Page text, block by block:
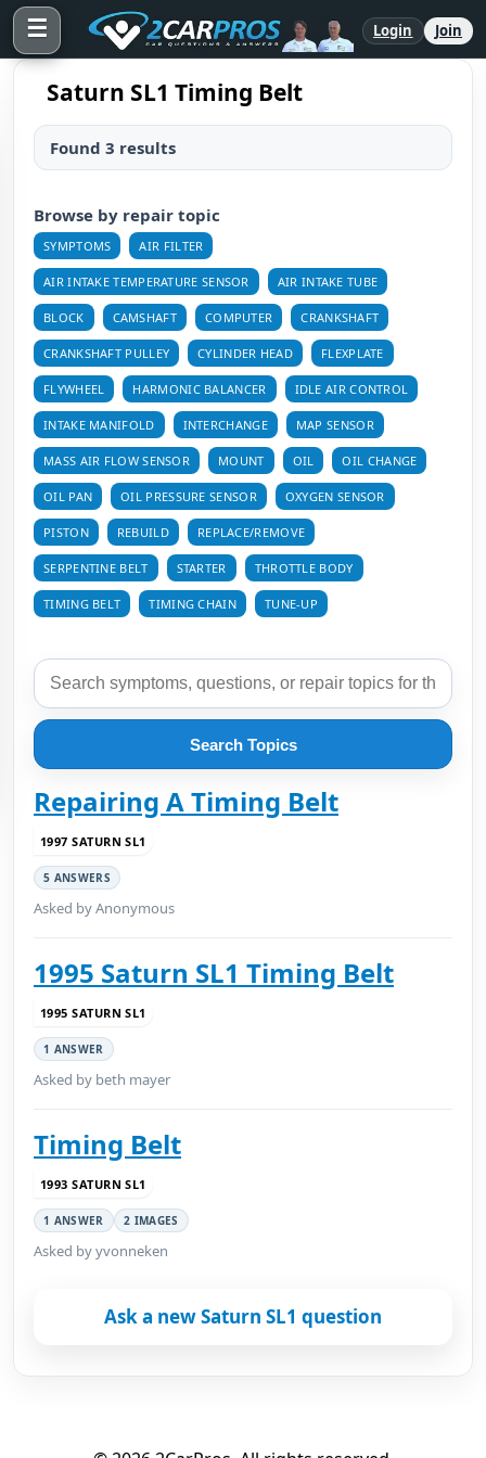
☰ Login Join
Saturn SL1 Timing Belt
Found 3 results
Browse by repair topic
SYMPTOMS AIR FILTER
AIR INTAKE TEMPERATURE SENSOR AIR INTAKE TUBE
BLOCK CAMSHAFT COMPUTER CRANKSHAFT
CRANKSHAFT PULLEY CYLINDER HEAD FLEXPLATE
FLYWHEEL HARMONIC BALANCER IDLE AIR CONTROL
INTAKE MANIFOLD INTERCHANGE MAP SENSOR
MASS AIR FLOW SENSOR MOUNT OIL OIL CHANGE
OIL PAN OIL PRESSURE SENSOR OXYGEN SENSOR
PISTON REBUILD REPLACE/REMOVE
SERPENTINE BELT STARTER THROTTLE BODY
TIMING BELT TIMING CHAIN TUNE-UP
Search Topics
Repairing A Timing Belt
1997 SATURN SL1
5 ANSWERS
Asked by Anonymous
1995 Saturn SL1 Timing Belt
1995 SATURN SL1
1 ANSWER
Asked by beth mayer
Timing Belt
1993 SATURN SL1
1 ANSWER 2 IMAGES
Asked by yvonneken
Ask a new Saturn SL1 question